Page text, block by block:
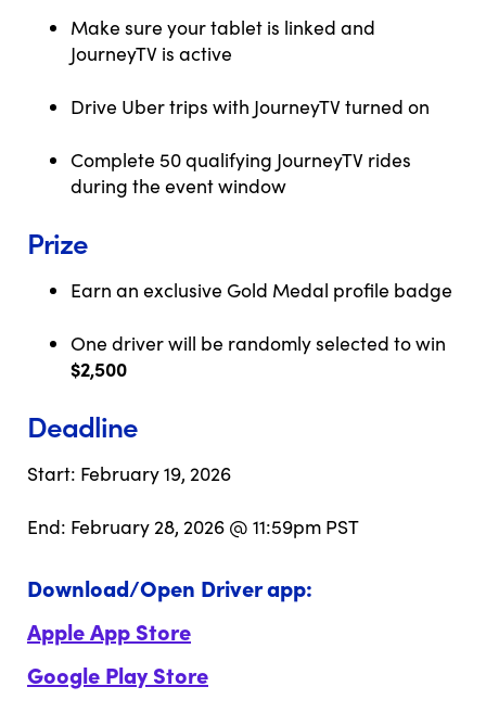
Make sure your tablet is linked and
JourneyTV is active
Drive Uber trips with JourneyTV turned on
Complete 50 qualifying JourneyTV rides
during the event window
Prize
Earn an exclusive Gold Medal profile badge
One driver will be randomly selected to win
$2,500
Deadline
Start: February 19, 2026
End: February 28, 2026 @ 11:59pm PST
Download/Open Driver app:
Apple App Store
Google Play Store